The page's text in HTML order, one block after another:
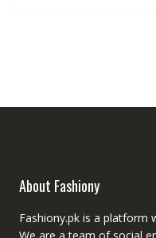
About Fashiony
Fashiony.pk is a platform